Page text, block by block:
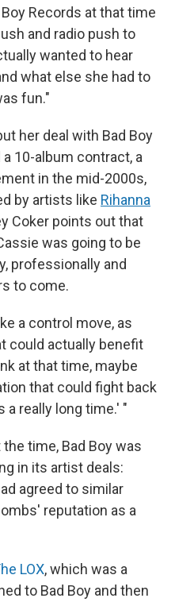
Records at that time
and radio push to
wanted to hear
what else she had to
fun."
her deal with Bad Boy
10-album contract, a
in the mid-2000s,
by artists like Rihanna
Coker points out that
was going to be
professionally and
to come.
a control move, as
could actually benefit
at that time, maybe
that could fight back
a really long time.' "
time, Bad Boy was
in its artist deals:
agreed to similar
reputation as a
LOX, which was a
to Bad Boy and then